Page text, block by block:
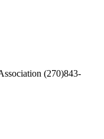
(270)843-